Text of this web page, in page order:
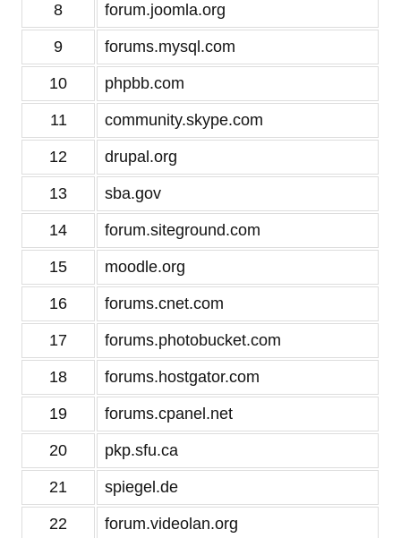
8 forum.joomla.org
9 forums.mysql.com
10 phpbb.com
11 community.skype.com
12 drupal.org
13 sba.gov
14 forum.siteground.com
15 moodle.org
16 forums.cnet.com
17 forums.photobucket.com
18 forums.hostgator.com
19 forums.cpanel.net
20 pkp.sfu.ca
21 spiegel.de
22 forum.videolan.org